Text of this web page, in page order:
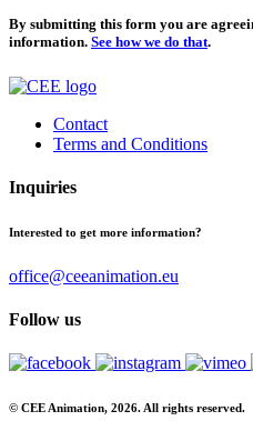
By submitting this form you are
information. See how we do that.
Contact
Terms and Conditions
Inquiries
Interested to get more information?
office@ceeanimation.eu
Follow us
© CEE Animation, 2026. All rights reserved.